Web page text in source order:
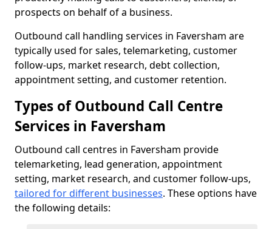
prospects on behalf of a business.
Outbound call handling services in Faversham are
typically used for sales, telemarketing, customer
follow-ups, market research, debt collection,
appointment setting, and customer retention.
Types of Outbound Call Centre
Services in Faversham
Outbound call centres in Faversham provide
telemarketing, lead generation, appointment
setting, market research, and customer follow-ups,
tailored for different businesses. These options have
the following details: